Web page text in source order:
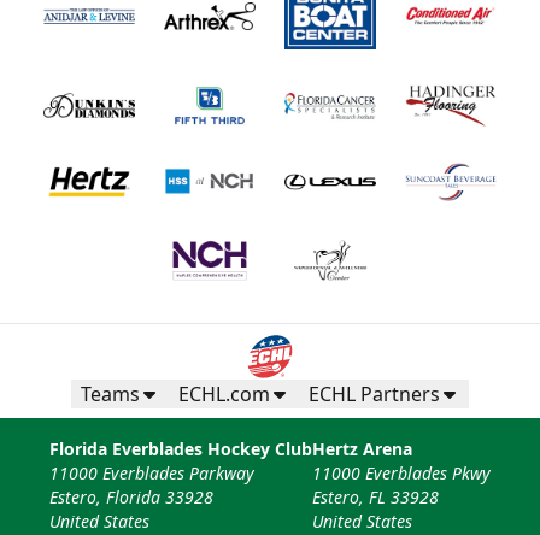
Teams ECHL.com ECHL Partners
Florida Everblades Hockey Club
11000 Everblades Parkway
Estero, Florida 33928
United States
Hertz Arena
11000 Everblades Pkwy
Estero, FL 33928
United States